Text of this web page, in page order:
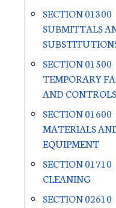
SECTION 01300
SUBMITTALS
SECTION 01500
TEMPORARY
AND CONTROLS
SECTION 01600
MATERIALS
EQUIPMENT
SECTION 01710
CLEANING
SECTION 02610